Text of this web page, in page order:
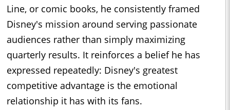
Line, or comic books, he consistently framed
Disney's mission around serving passionate
audiences rather than simply maximizing
quarterly results. It reinforces a belief he has
expressed repeatedly: Disney's greatest
competitive advantage is the emotional
relationship it has with its fans.